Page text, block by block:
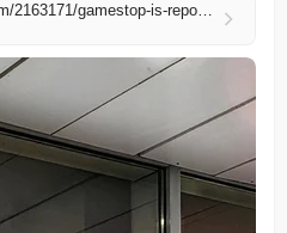
https://www.engadget.com/2163171/gamestop-is-reportedly-preparing-an-offer-to-buy-ebay/